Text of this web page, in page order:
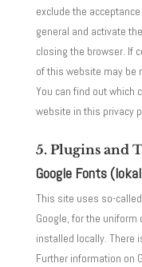
exclude the
general and activate
closing the browser. If
of this website may be
You can find out which
website in this privacy
5. Plugins and
Google Fonts
This site uses so-
Google, for the
installed locally. There
Further information on